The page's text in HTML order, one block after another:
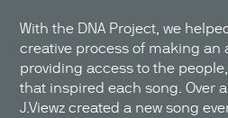
With the DNA Project, we
creative process of making an
providing access to the
that inspired each song. Over
J.Viewz created a new song